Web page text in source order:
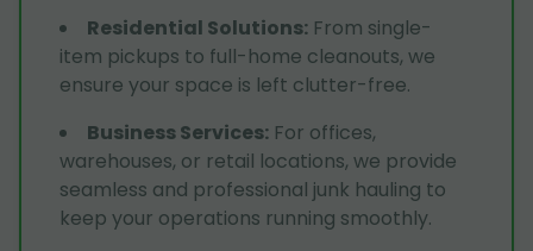
Residential Solutions: From single-
item pickups to full-home cleanouts, we
ensure your space is left clutter-free.
Business Services: For offices,
warehouses, or retail locations, we provide
seamless and professional junk hauling to
keep your operations running smoothly.